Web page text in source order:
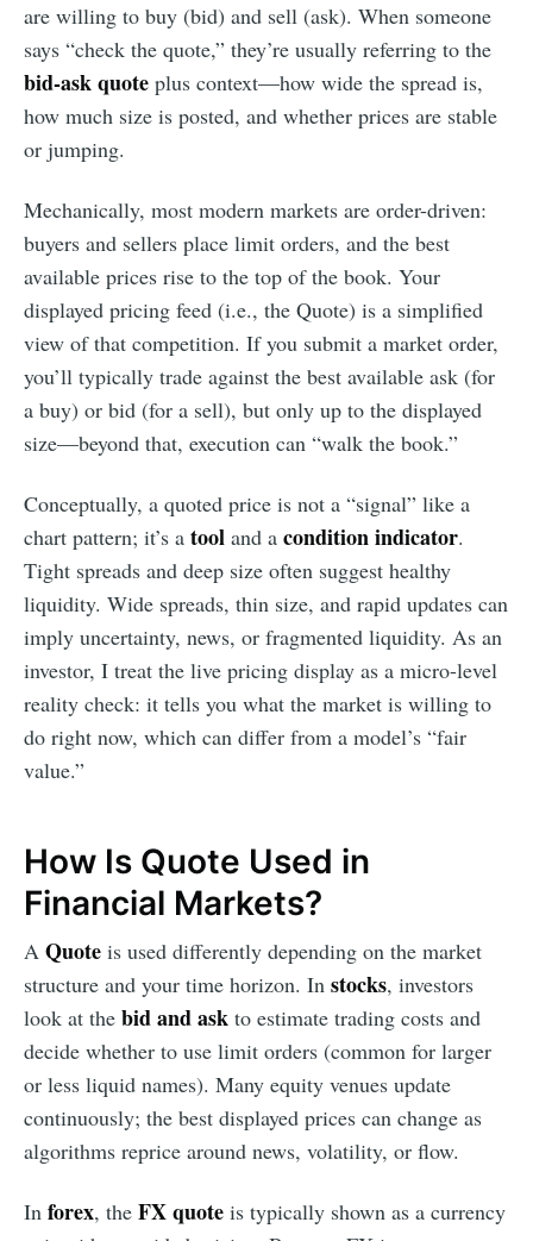
are willing to buy (bid) and sell (ask). When someone
says “check the quote,” they’re usually referring to the
bid-ask quote plus context—how wide the spread is,
how much size is posted, and whether prices are stable
or jumping.
Mechanically, most modern markets are order-driven:
buyers and sellers place limit orders, and the best
available prices rise to the top of the book. Your
displayed pricing feed (i.e., the Quote) is a simplified
view of that competition. If you submit a market order,
you’ll typically trade against the best available ask (for
a buy) or bid (for a sell), but only up to the displayed
size—beyond that, execution can “walk the book.”
Conceptually, a quoted price is not a “signal” like a
chart pattern; it’s a tool and a condition indicator.
Tight spreads and deep size often suggest healthy
liquidity. Wide spreads, thin size, and rapid updates can
imply uncertainty, news, or fragmented liquidity. As an
investor, I treat the live pricing display as a micro-level
reality check: it tells you what the market is willing to
do right now, which can differ from a model’s “fair
value.”
How Is Quote Used in
Financial Markets?
A Quote is used differently depending on the market
structure and your time horizon. In stocks, investors
look at the bid and ask to estimate trading costs and
decide whether to use limit orders (common for larger
or less liquid names). Many equity venues update
continuously; the best displayed prices can change as
algorithms reprice around news, volatility, or flow.
In forex, the FX quote is typically shown as a currency